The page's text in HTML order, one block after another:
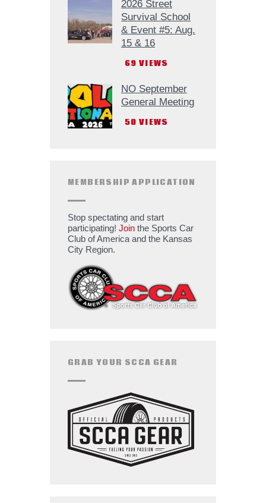
2026 Street
Survival School
& Event #5: Aug.
15 & 16
69 VIEWS
NO September
General Meeting
50 VIEWS
MEMBERSHIP APPLICATION
Stop spectating and start
participating! Join the Sports Car
Club of America and the Kansas
City Region.
GRAB YOUR SCCA GEAR